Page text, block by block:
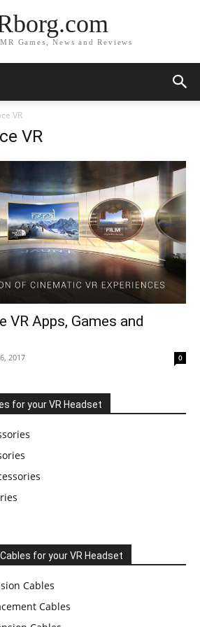
Games, News and Reviews
VR
VR
VR Apps, Games and
2017 0
for your VR Headset
for your VR Headset
Cables
Cables